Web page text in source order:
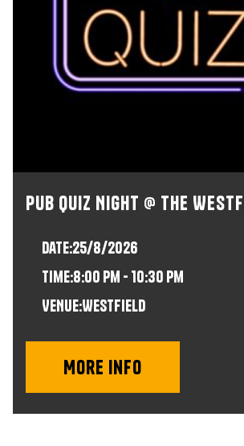
Pub Quiz Night @ The
Date:25/8/2026
time:8:00 pm - 10:30 pm
VENUE:Westfield
More info